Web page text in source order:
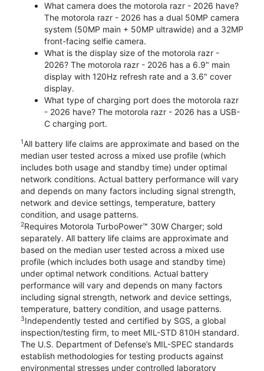
What camera does the motorola razr - 2026 have?
The motorola razr - 2026 has a dual 50MP camera
system (50MP main + 50MP ultrawide) and a 32MP
front-facing selfie camera.
What is the display size of the motorola razr -
2026? The motorola razr - 2026 has a 6.9" main
display with 120Hz refresh rate and a 3.6" cover
display.
What type of charging port does the motorola razr
- 2026 have? The motorola razr - 2026 has a USB-
C charging port.
1All battery life claims are approximate and based on the
median user tested across a mixed use profile (which
includes both usage and standby time) under optimal
network conditions. Actual battery performance will vary
and depends on many factors including signal strength,
network and device settings, temperature, battery
condition, and usage patterns.
2Requires Motorola TurboPower™ 30W Charger; sold
separately. All battery life claims are approximate and
based on the median user tested across a mixed use
profile (which includes both usage and standby time)
under optimal network conditions. Actual battery
performance will vary and depends on many factors
including signal strength, network and device settings,
temperature, battery condition, and usage patterns.
3Independently tested and certified by SGS, a global
inspection/testing firm, to meet MIL-STD 810H standard.
The U.S. Department of Defense’s MIL-SPEC standards
establish methodologies for testing products against
environmental stresses under controlled laboratory